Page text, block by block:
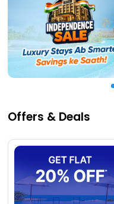
Charters
My
Booking
Offers & Deals